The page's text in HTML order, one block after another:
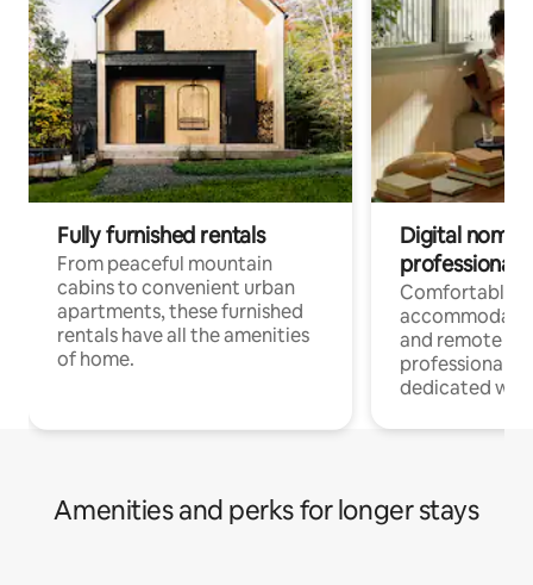
Fully furnished rentals
From peaceful mountain
cabins to convenient urban
apartments, these furnished
rentals have all the amenities
of home.
Digital
professionals
Comfortable
and remote
professionals
dedicated
Amenities and perks for longer stays